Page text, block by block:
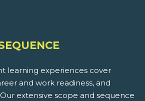
learning experiences cover
and work readiness, and
extensive scope and sequence